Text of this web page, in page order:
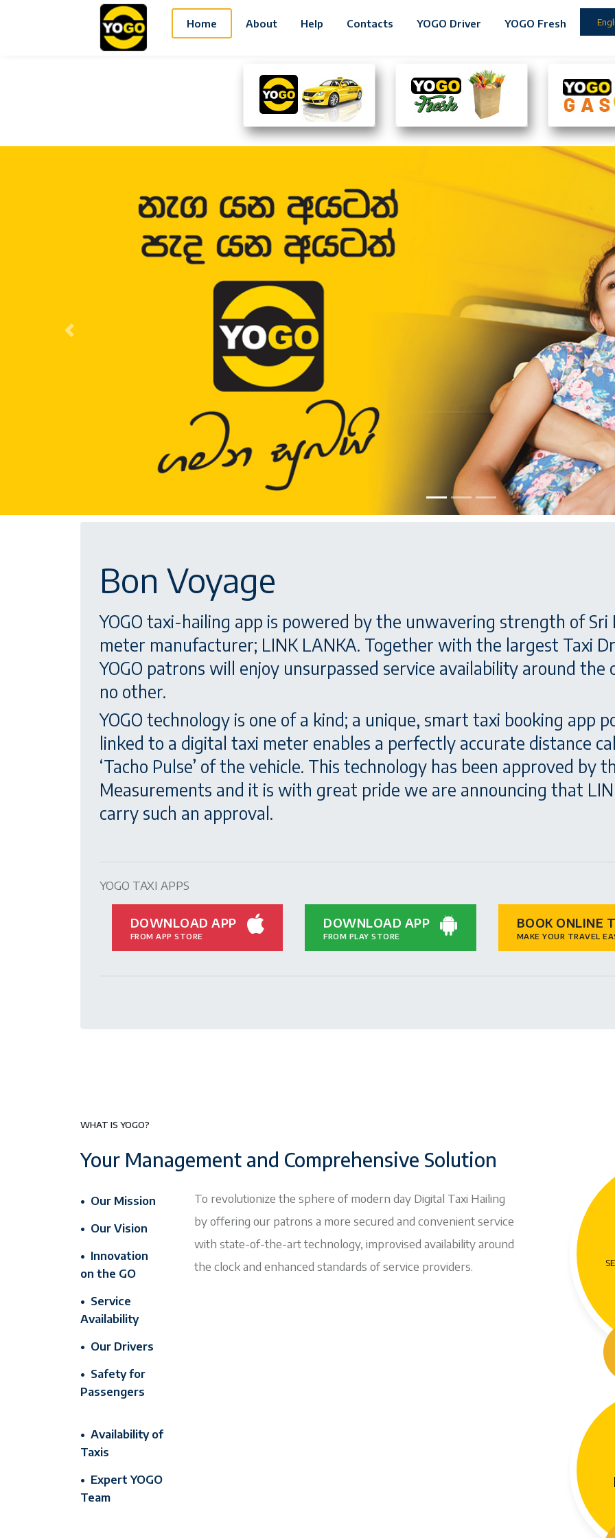
Home About Help Contacts YOGO Driver YOGO Fresh
Previous
Bon Voyage
YOGO taxi-hailing app is powered by the unwavering strength of Sri
meter manufacturer; LINK LANKA. Together with the largest Taxi
YOGO patrons will enjoy unsurpassed service availability around the
no other.
YOGO technology is one of a kind; a unique, smart taxi booking app
linked to a digital taxi meter enables a perfectly accurate distance
‘Tacho Pulse’ of the vehicle. This technology has been approved by
Measurements and it is with great pride we are announcing that
carry such an approval.
YOGO TAXI APPS
DOWNLOAD APP
FROM APP STORE
DOWNLOAD APP
FROM PLAY STORE
BOOK ONLINE
MAKE YOUR TRAVEL
WHAT IS YOGO?
Your Management and Comprehensive Solution
• Our Mission
• Our Vision
• Innovation
on the GO
• Service
Availability
• Our Drivers
• Safety for
Passengers
• Availability of
Taxis
• Expert YOGO
Team
To revolutionize the sphere of modern day Digital Taxi Hailing
by offering our patrons a more secured and convenient service
with state-of-the-art technology, improvised availability around
the clock and enhanced standards of service providers.